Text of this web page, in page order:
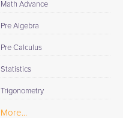
Math Advance
Pre Algebra
Pre Calculus
Statistics
Trigonometry
More...